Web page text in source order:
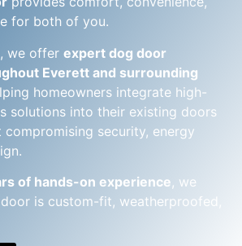
for both of you.
, we offer expert dog door
Everett and surrounding
homeowners integrate high-
solutions into their existing doors
security, energy
of hands-on experience, we
is custom-fit, weatherproofed,